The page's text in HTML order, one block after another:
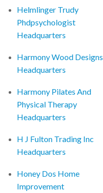
Helmlinger Trudy
Phdpsychologist
Headquarters
Harmony Wood Designs
Headquarters
Harmony Pilates And
Physical Therapy
Headquarters
H J Fulton Trading Inc
Headquarters
Honey Dos Home
Improvement